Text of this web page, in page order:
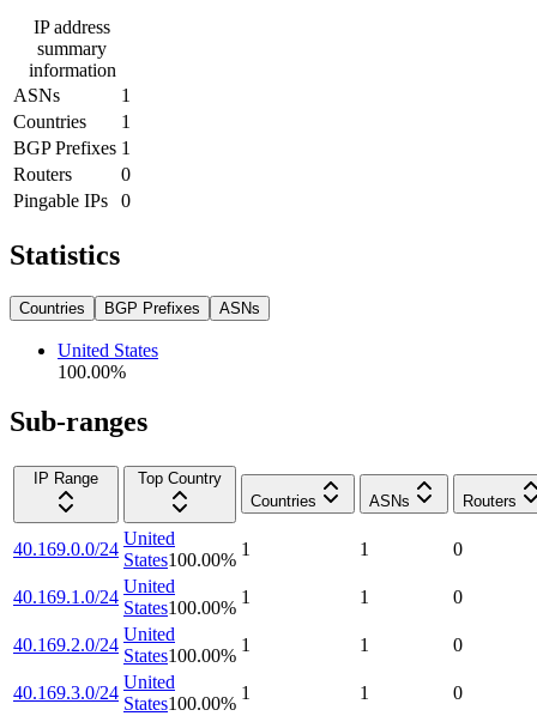
IP address
summary
information
ASNs
1
Countries
1
BGP Prefixes 1
Routers
0
Pingable IPs
0
Statistics
Countries BGP Prefixes ASNs
United States
100.00%
Sub-ranges
IP Range
Top Country
Countries
ASNs Routers
40.169.0.0/24
United
States100.00%
1 1 0
40.169.1.0/24
United
States100.00%
1 1 0
40.169.2.0/24
United
States100.00%
1 1 0
40.169.3.0/24
United
States100.00%
1 1 0